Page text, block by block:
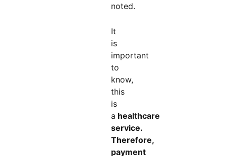
noted.
It
is
important
to
know,
this
is
a healthcare
service.
Therefore,
payment